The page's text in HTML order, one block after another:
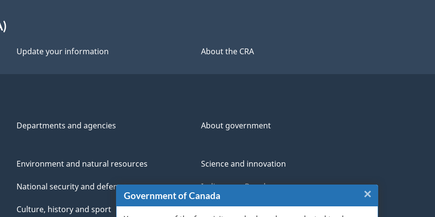
Government of Canada ×
Update your information About the CRA
Departments and agencies About government
Environment and natural resources
National security and defence
Culture, history and sport
Science and innovation
Indigenous Peoples
Veterans and military